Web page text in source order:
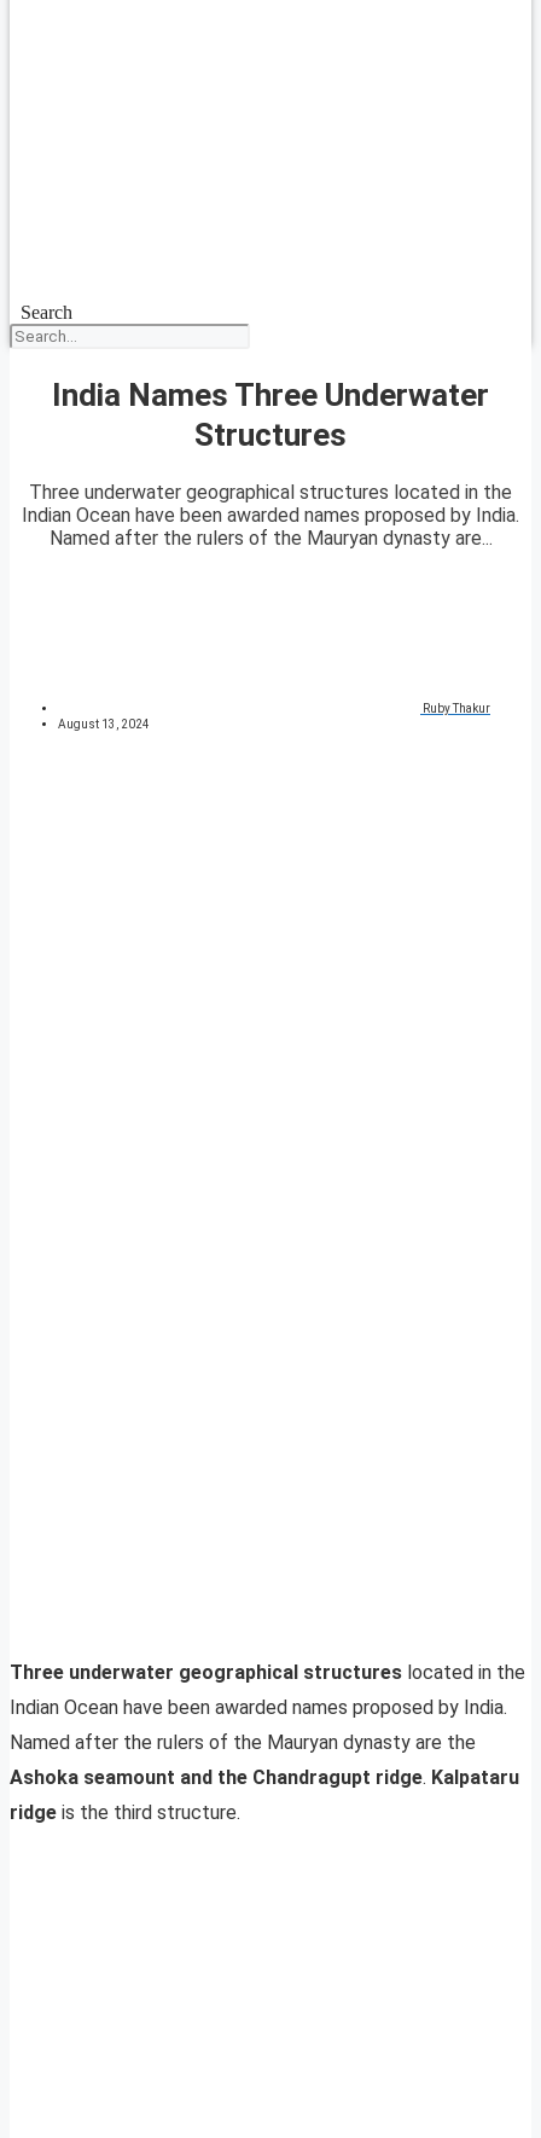
Search
India Names Three Underwater
Structures
Three underwater geographical structures located in the
Indian Ocean have been awarded names proposed by India.
Named after the rulers of the Mauryan dynasty are...
Ruby Thakur
August 13, 2024
Three underwater geographical structures located in the
Indian Ocean have been awarded names proposed by India.
Named after the rulers of the Mauryan dynasty are the
Ashoka seamount and the Chandragupt ridge. Kalpataru
ridge is the third structure.